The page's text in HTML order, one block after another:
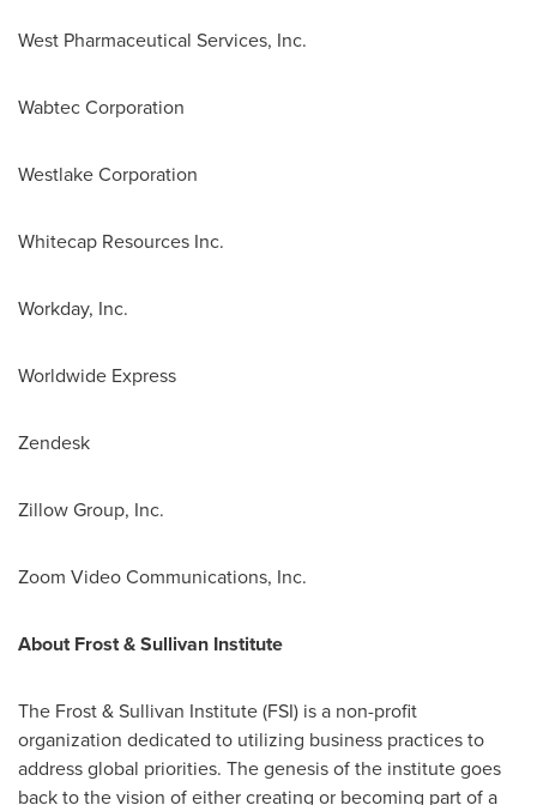
West Pharmaceutical Services, Inc.
Wabtec Corporation
Westlake Corporation
Whitecap Resources Inc.
Workday, Inc.
Worldwide Express
Zendesk
Zillow Group, Inc.
Zoom Video Communications, Inc.
About Frost & Sullivan Institute
The Frost & Sullivan Institute (FSI) is a non-profit
organization dedicated to utilizing business practices to
address global priorities. The genesis of the institute goes
back to the vision of either creating or becoming part of a